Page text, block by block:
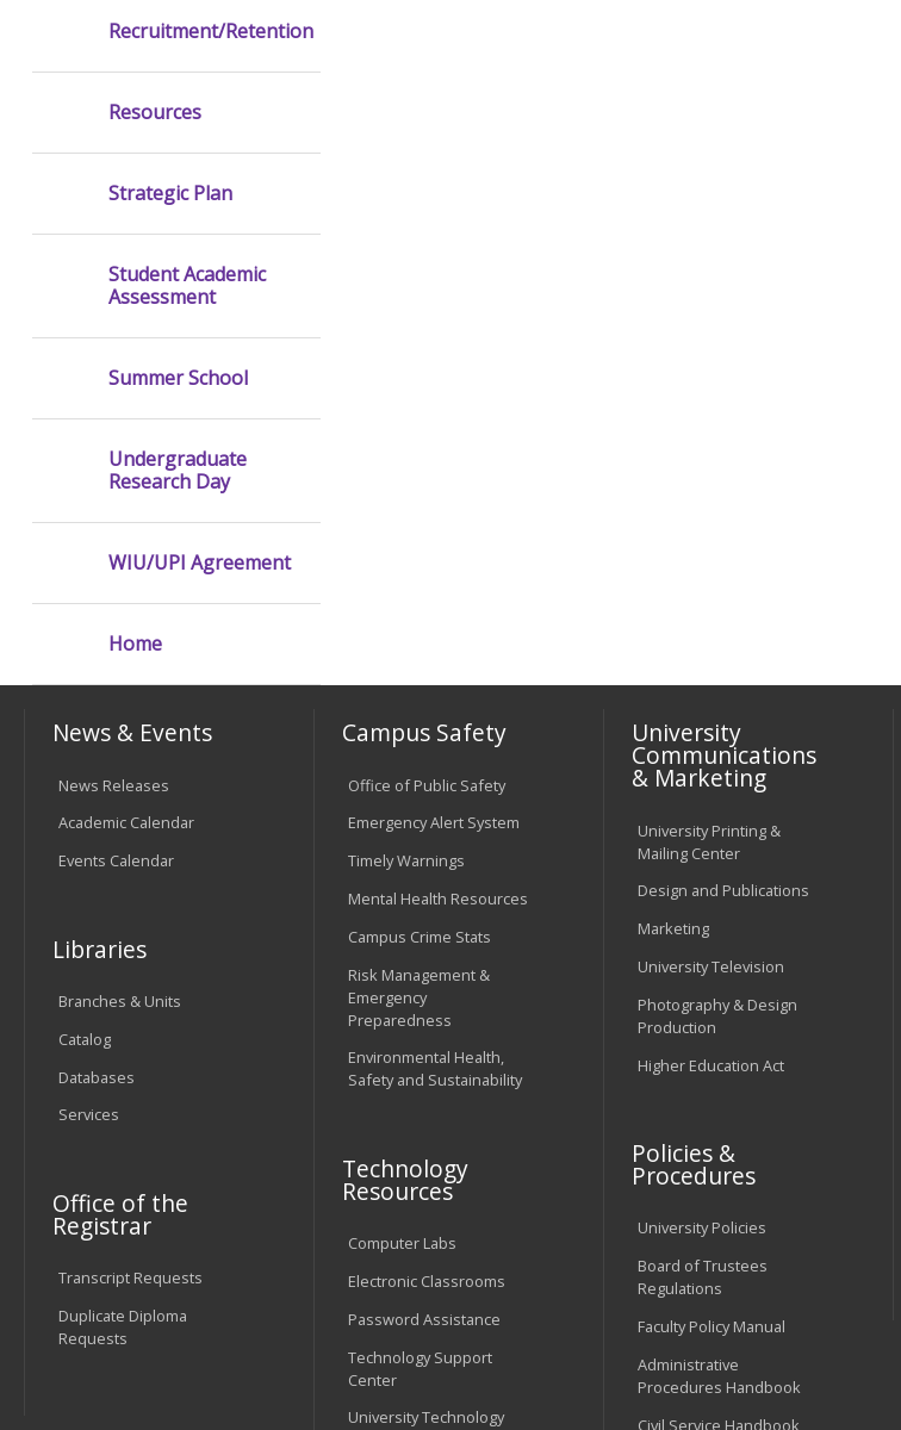
Recruitment/Retention
Resources
Strategic Plan
Student Academic
Assessment
Summer School
Undergraduate
Research Day
WIU/UPI Agreement
Home
News & Events
News Releases
Academic Calendar
Events Calendar
Libraries
Branches & Units
Catalog
Databases
Services
Office of the
Registrar
Transcript Requests
Duplicate Diploma
Requests
Campus Safety
Office of Public Safety
Emergency Alert System
Timely Warnings
Mental Health Resources
Campus Crime Stats
Risk Management &
Emergency
Preparedness
Environmental Health,
Safety and Sustainability
Technology
Resources
Computer Labs
Electronic Classrooms
Password Assistance
Technology Support
Center
University Technology
University
Communications
& Marketing
University Printing &
Mailing Center
Design and Publications
Marketing
University Television
Photography & Design
Production
Higher Education Act
Policies &
Procedures
University Policies
Board of Trustees
Regulations
Faculty Policy Manual
Administrative
Procedures Handbook
Civil Service Handbook